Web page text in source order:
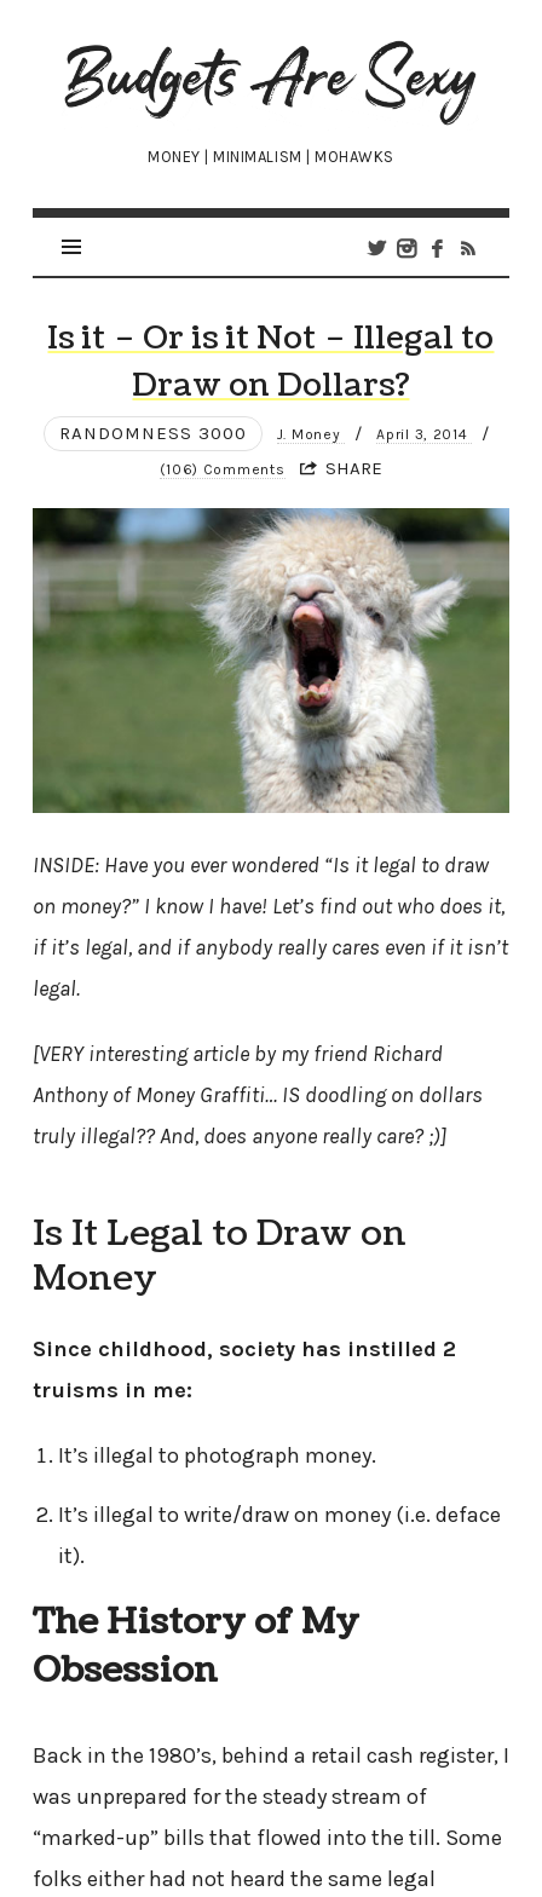
Budgets
Are
Sexy
MONEY | MINIMALISM | MOHAWKS
Is it – Or is it Not – Illegal to
Draw on Dollars?
RANDOMNESS 3000 J. Money / April 3, 2014 /
(106) Comments SHARE
INSIDE: Have you ever wondered “Is it legal to draw
on money?” I know I have! Let’s find out who does it,
if it’s legal, and if anybody really cares even if it isn’t
legal.
[VERY interesting article by my friend Richard
Anthony of Money Graffiti… IS doodling on dollars
truly illegal?? And, does anyone really care? ;)]
Is It Legal to Draw on
Money
Since childhood, society has instilled 2
truisms in me:
It’s illegal to photograph money.
It’s illegal to write/draw on money (i.e. deface
it).
The History of My
Obsession
Back in the 1980’s, behind a retail cash register, I
was unprepared for the steady stream of
“marked-up” bills that flowed into the till. Some
folks either had not heard the same legal